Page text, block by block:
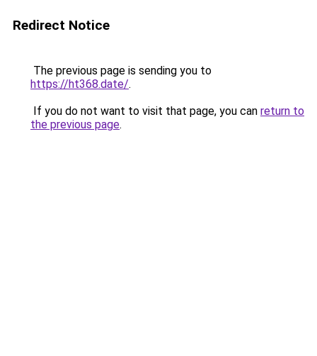
Redirect Notice
The previous page is sending you to
https://ht368.date/.
If you do not want to visit that page, you can return to
the previous page.